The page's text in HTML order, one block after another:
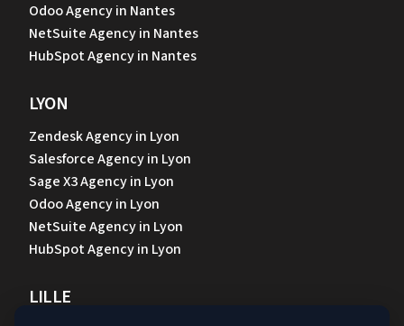
Odoo Agency in Nantes
NetSuite Agency in Nantes
HubSpot Agency in Nantes
LYON
Zendesk Agency in Lyon
Salesforce Agency in Lyon
Sage X3 Agency in Lyon
Odoo Agency in Lyon
NetSuite Agency in Lyon
HubSpot Agency in Lyon
LILLE